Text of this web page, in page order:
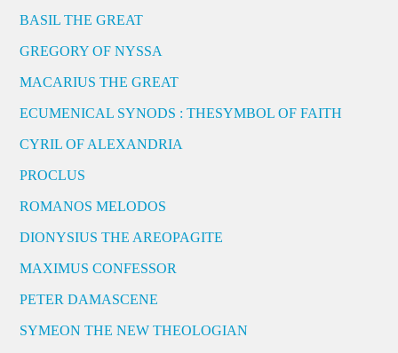
BASIL THE GREAT
GREGORY OF NYSSA
MACARIUS THE GREAT
ECUMENICAL SYNODS : THESYMBOL OF FAITH
CYRIL OF ALEXANDRIA
PROCLUS
ROMANOS MELODOS
DIONYSIUS THE AREOPAGITE
MAXIMUS CONFESSOR
PETER DAMASCENE
SYMEON THE NEW THEOLOGIAN